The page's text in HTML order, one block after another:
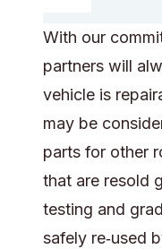
With our
partners will
vehicle is
may be
parts for other
that are resold
testing and
safely re‑used